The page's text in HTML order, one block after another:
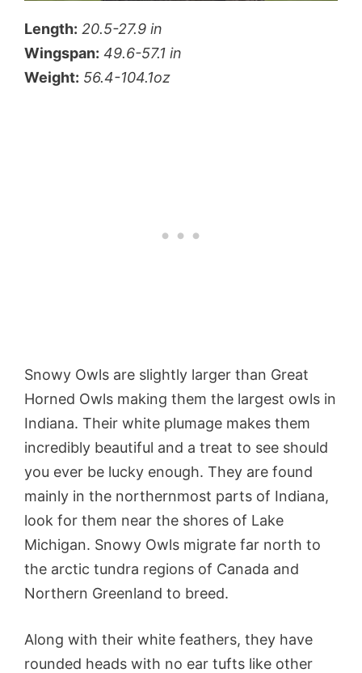
Length: 20.5-27.9 in
Wingspan: 49.6-57.1 in
Weight: 56.4-104.1oz
Snowy Owls are slightly larger than Great
Horned Owls making them the largest owls in
Indiana. Their white plumage makes them
incredibly beautiful and a treat to see should
you ever be lucky enough. They are found
mainly in the northernmost parts of Indiana,
look for them near the shores of Lake
Michigan. Snowy Owls migrate far north to
the arctic tundra regions of Canada and
Northern Greenland to breed.
Along with their white feathers, they have
rounded heads with no ear tufts like other